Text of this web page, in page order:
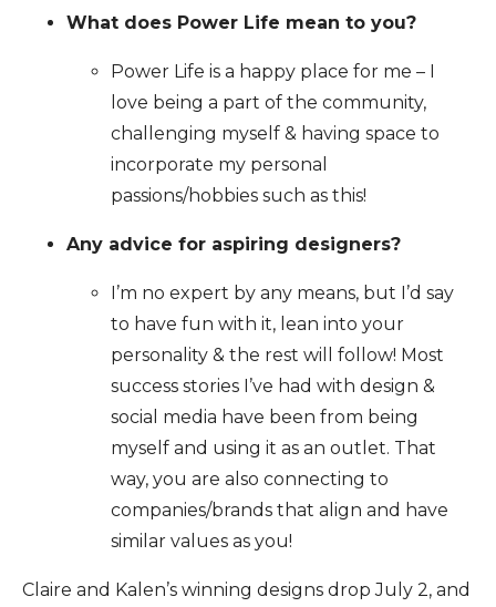
What does Power Life mean to you?
Power Life is a happy place for me – I
love being a part of the community,
challenging myself & having space to
incorporate my personal
passions/hobbies such as this!
Any advice for aspiring designers?
I’m no expert by any means, but I’d say
to have fun with it, lean into your
personality & the rest will follow! Most
success stories I’ve had with design &
social media have been from being
myself and using it as an outlet. That
way, you are also connecting to
companies/brands that align and have
similar values as you!
Claire and Kalen’s winning designs drop July 2, and